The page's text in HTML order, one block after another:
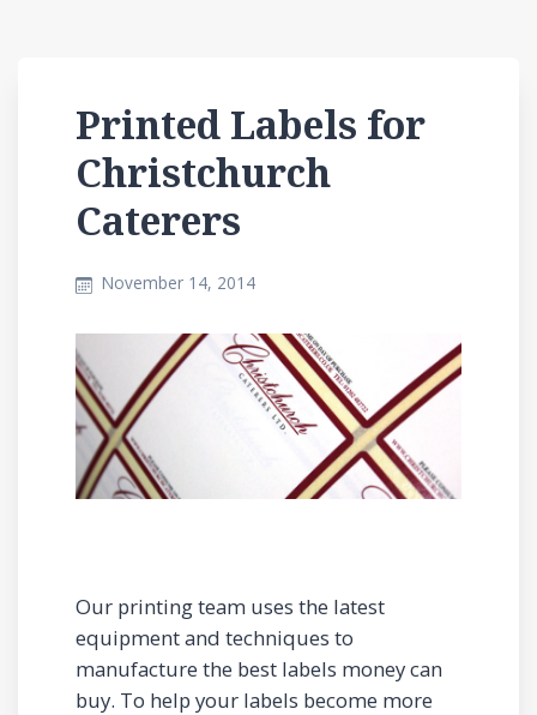
Printed Labels for
Christchurch
Caterers
November 14, 2014
Our printing team uses the latest
equipment and techniques to
manufacture the best labels money can
buy. To help your labels become more